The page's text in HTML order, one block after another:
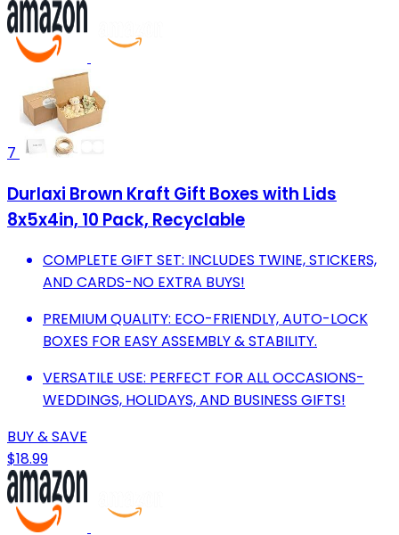
7
Durlaxi Brown Kraft Gift Boxes with Lids
8x5x4in, 10 Pack, Recyclable
COMPLETE GIFT SET: INCLUDES TWINE, STICKERS,
AND CARDS-NO EXTRA BUYS!
PREMIUM QUALITY: ECO-FRIENDLY, AUTO-LOCK
BOXES FOR EASY ASSEMBLY & STABILITY.
VERSATILE USE: PERFECT FOR ALL OCCASIONS-
WEDDINGS, HOLIDAYS, AND BUSINESS GIFTS!
BUY & SAVE
$18.99